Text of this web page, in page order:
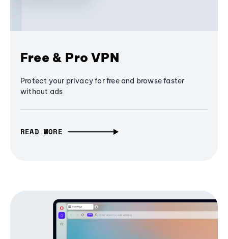
Free & Pro VPN
Protect your privacy for free and browse faster
without ads
READ MORE